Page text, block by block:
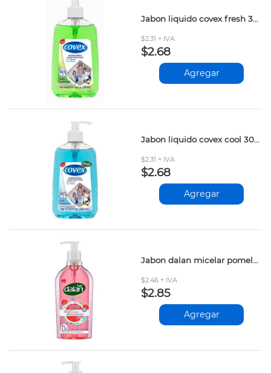
Jabon liquido covex fresh 300ml
$2.31 + IVA
$2.68
Agregar
Jabon liquido covex cool 300ml
$2.31 + IVA
$2.68
Agregar
Jabon dalan micelar pomelo rojo 400ml
$2.46 + IVA
$2.85
Agregar